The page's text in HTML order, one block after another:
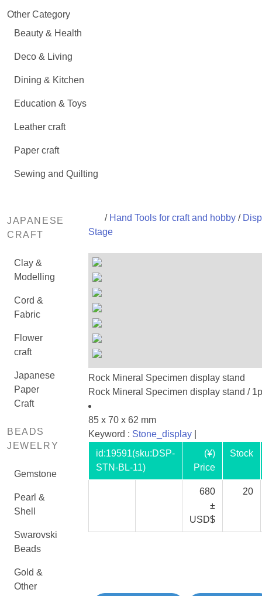
Other Category
Beauty & Health
Deco & Living
Dining & Kitchen
Education & Toys
Leather craft
Paper craft
Sewing and Quilting
JAPANESE
CRAFT
Clay &
Modelling
Cord &
Fabric
Flower
craft
Japanese
Paper
Craft
BEADS
JEWELRY
Gemstone
Pearl &
Shell
Swarovski
Beads
Gold &
Other
/ Hand Tools for craft and hobby/
Stage
Rock Mineral Specimen display stand
Rock Mineral Specimen display stand /
85 x 70 x 62 mm
Keyword : Stone_display|
id:19591(sku:DSP-
STN-BL-11)
(¥)
Price
Stock
680
±
USD$
20